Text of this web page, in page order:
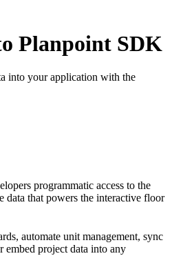
Planpoint SDK
into your application with the
programmatic access to the
that powers the interactive floor
automate unit management, sync
project data into any